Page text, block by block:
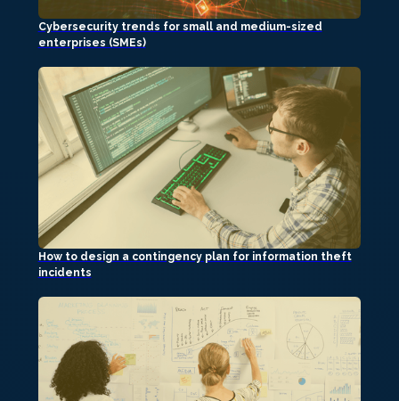
Cybersecurity trends for small and medium-sized
enterprises (SMEs)
How to design a contingency plan for information theft
incidents